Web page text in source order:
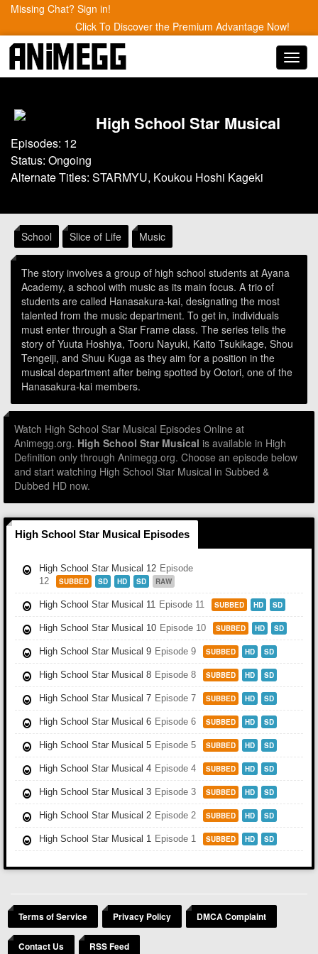
Missing Chat? Sign in!
Click To Discover the Premium Advantage Now!
High School Star Musical
Episodes: 12
Status: Ongoing
Alternate Titles: STARMYU, Koukou Hoshi Kageki
School Slice of Life Music
The story involves a group of high school students at Ayana
Academy, a school with music as its main focus. A trio of
students are called Hanasakura-kai, designating the most
talented from the music department. To get in, individuals
must enter through a Star Frame class. The series tells the
story of Yuuta Hoshiya, Tooru Nayuki, Kaito Tsukikage, Shou
Tengeiji, and Shuu Kuga as they aim for a position in the
musical department after being spotted by Ootori, one of the
Hanasakura-kai members.
Watch High School Star Musical Episodes Online at
Animegg.org. High School Star Musical is available in High
Definition only through Animegg.org. Choose an episode below
and start watching High School Star Musical in Subbed &
Dubbed HD now.
High School Star Musical Episodes
High School Star Musical 12 Episode
12
SUBBED SD HD SD RAW
High School Star Musical 11 Episode 11 SUBBED HD SD
High School Star Musical 10 Episode 10 SUBBED HD SD
High School Star Musical 9 Episode 9 SUBBED HD SD
High School Star Musical 8 Episode 8 SUBBED HD SD
High School Star Musical 7 Episode 7 SUBBED HD SD
High School Star Musical 6 Episode 6 SUBBED HD SD
High School Star Musical 5 Episode 5 SUBBED HD SD
High School Star Musical 4 Episode 4 SUBBED HD SD
High School Star Musical 3 Episode 3 SUBBED HD SD
High School Star Musical 2 Episode 2 SUBBED HD SD
High School Star Musical 1 Episode 1 SUBBED HD SD
Terms of Service Privacy Policy DMCA Complaint
Contact Us RSS Feed